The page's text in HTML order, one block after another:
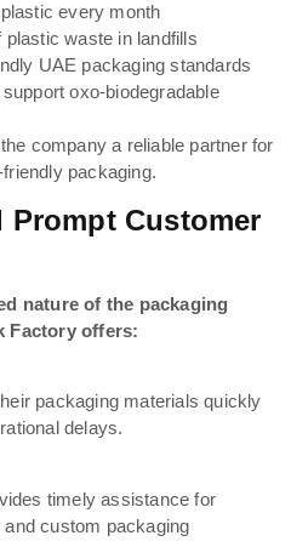
every month
waste in landfills
UAE packaging standards
oxo-biodegradable
company a reliable partner for
packaging.
Prompt Customer
nature of the packaging
Factory offers:
packaging materials quickly
delays.
timely assistance for
custom packaging